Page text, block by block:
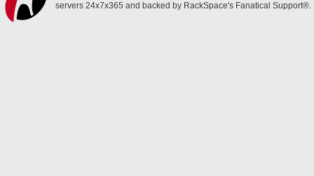
servers 24x7x365 and backed by RackSpace's Fanatical Support®.